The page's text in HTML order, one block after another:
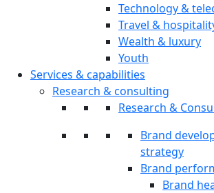
Technology &
Travel &
Wealth & luxury
Youth
Services & capabilities
Research & consulting
Research &
Brand
strategy
Brand
Brand